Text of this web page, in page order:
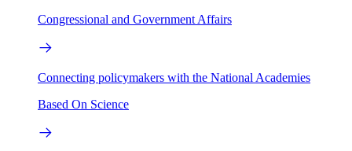
Congressional and Government Affairs
Connecting policymakers with the National Academies
Based On Science